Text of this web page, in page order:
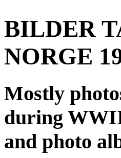
BILDER
NORGE
Mostly
during
and photo